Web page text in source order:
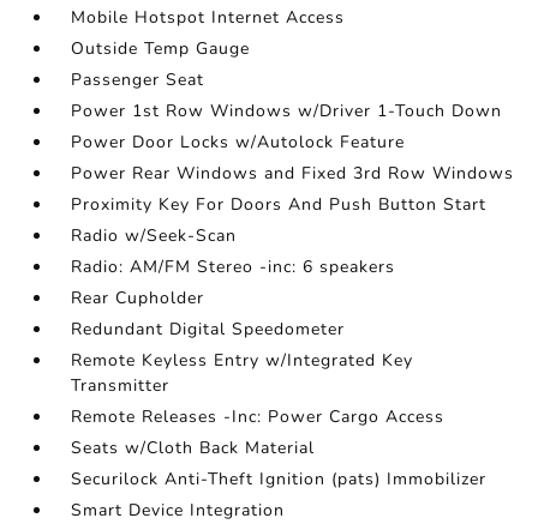
Mobile Hotspot Internet Access
Outside Temp Gauge
Passenger Seat
Power 1st Row Windows w/Driver 1-Touch Down
Power Door Locks w/Autolock Feature
Power Rear Windows and Fixed 3rd Row Windows
Proximity Key For Doors And Push Button Start
Radio w/Seek-Scan
Radio: AM/FM Stereo -inc: 6 speakers
Rear Cupholder
Redundant Digital Speedometer
Remote Keyless Entry w/Integrated Key
Transmitter
Remote Releases -Inc: Power Cargo Access
Seats w/Cloth Back Material
Securilock Anti-Theft Ignition (pats) Immobilizer
Smart Device Integration